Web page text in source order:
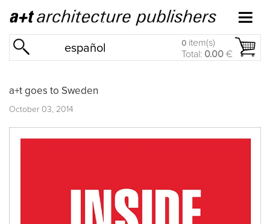
español 0 item(s)
Total: 0.00 €
a+t goes to Sweden
October 03, 2014